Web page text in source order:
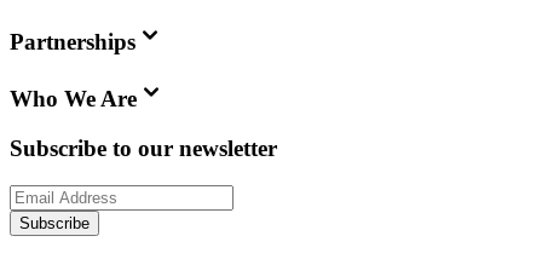
Partnerships
Who We Are
Subscribe to our newsletter
Subscribe